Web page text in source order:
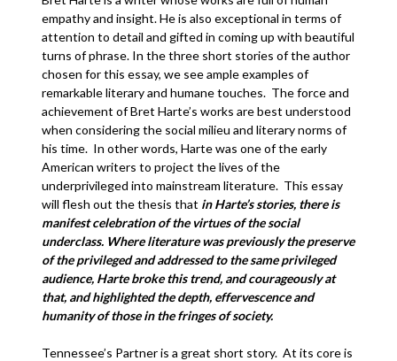
empathy and insight. He is also exceptional in terms of
attention to detail and gifted in coming up with beautiful
turns of phrase. In the three short stories of the author
chosen for this essay, we see ample examples of
remarkable literary and humane touches. The force and
achievement of Bret Harte’s works are best understood
when considering the social milieu and literary norms of
his time. In other words, Harte was one of the early
American writers to project the lives of the
underprivileged into mainstream literature. This essay
will flesh out the thesis that in Harte’s stories, there is
manifest celebration of the virtues of the social
underclass. Where literature was previously the preserve
of the privileged and addressed to the same privileged
audience, Harte broke this trend, and courageously at
that, and highlighted the depth, effervescence and
humanity of those in the fringes of society.
Tennessee’s Partner is a great short story. At its core is